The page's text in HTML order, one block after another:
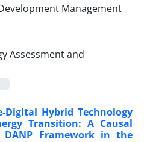
Assessment and
Digital Hybrid Technology
Transition: A Causal
DANP Framework in the